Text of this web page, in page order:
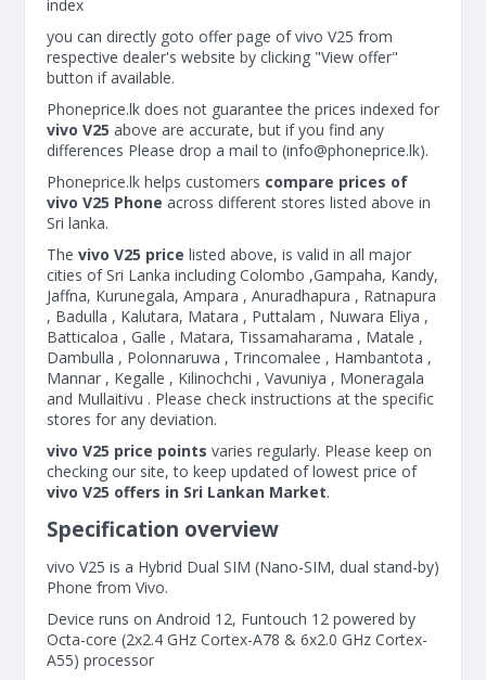
index
you can directly goto offer page of vivo V25 from
respective dealer's website by clicking "View offer"
button if available.
Phoneprice.lk does not guarantee the prices indexed for
vivo V25 above are accurate, but if you find any
differences Please drop a mail to (info@phoneprice.lk).
Phoneprice.lk helps customers compare prices of
vivo V25 Phone across different stores listed above in
Sri lanka.
The vivo V25 price listed above, is valid in all major
cities of Sri Lanka including Colombo ,Gampaha, Kandy,
Jaffna, Kurunegala, Ampara , Anuradhapura , Ratnapura
, Badulla , Kalutara, Matara , Puttalam , Nuwara Eliya ,
Batticaloa , Galle , Matara, Tissamaharama , Matale ,
Dambulla , Polonnaruwa , Trincomalee , Hambantota ,
Mannar , Kegalle , Kilinochchi , Vavuniya , Moneragala
and Mullaitivu . Please check instructions at the specific
stores for any deviation.
vivo V25 price points varies regularly. Please keep on
checking our site, to keep updated of lowest price of
vivo V25 offers in Sri Lankan Market.
Specification overview
vivo V25 is a Hybrid Dual SIM (Nano-SIM, dual stand-by)
Phone from Vivo.
Device runs on Android 12, Funtouch 12 powered by
Octa-core (2x2.4 GHz Cortex-A78 & 6x2.0 GHz Cortex-
A55) processor